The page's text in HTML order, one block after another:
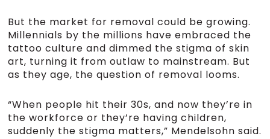
But the market for removal could be growing.
Millennials by the millions have embraced the
tattoo culture and dimmed the stigma of skin
art, turning it from outlaw to mainstream. But
as they age, the question of removal looms.
“When people hit their 30s, and now they’re in
the workforce or they’re having children,
suddenly the stigma matters,” Mendelsohn said.